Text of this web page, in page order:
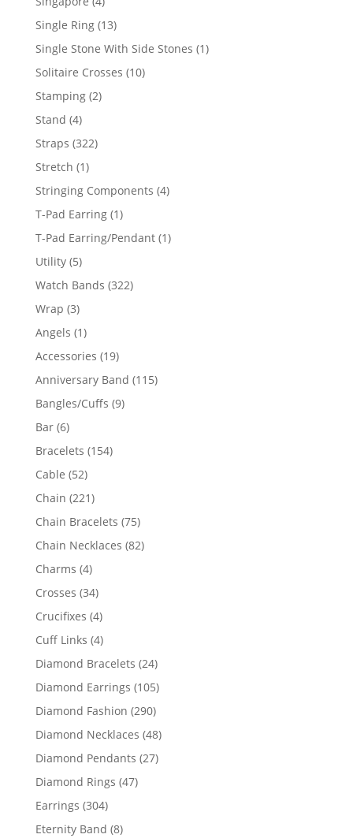
products
Single Ring 1313
products
Single Stone With Side Stones 11
Solitaire Crosses 1010
Stamping 22
Stand 44
products
Straps 322322
Stretch 11
product
Stringing Components 44
T-Pad Earring 11
product
T-Pad Earring/Pendant 11
Utility 55
products
Watch Bands 322322
Wrap 33
products
Angels 11
product
Accessories 1919
products
Anniversary Band 115115
Bangles/Cuffs 99
Bar 66
products
Bracelets 154154
Cable 5252
products
Chain 221221
products
Chain Bracelets 7575
products
Chain Necklaces 8282
Charms 44
products
Crosses 3434
products
Crucifixes 44
products
Cuff Links 44
products
Diamond Bracelets 2424
products
Diamond Earrings 105105
products
Diamond Fashion 290290
products
Diamond Necklaces 4848
products
Diamond Pendants 2727
Diamond Rings 4747
Earrings 304304
products
Eternity Band 88